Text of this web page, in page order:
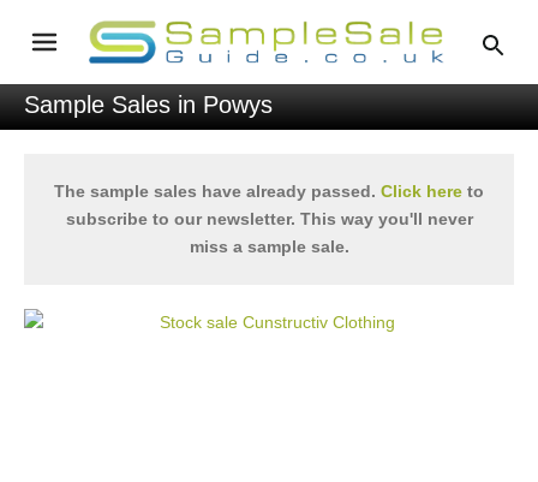
Sample Sales in Powys
The sample sales have already passed. Click here to
subscribe to our newsletter. This way you'll never
miss a sample sale.